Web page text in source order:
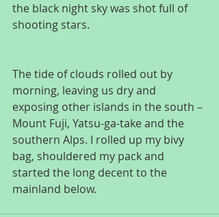
the black night sky was shot full of
shooting stars.
The tide of clouds rolled out by
morning, leaving us dry and
exposing other islands in the south –
Mount Fuji, Yatsu-ga-take and the
southern Alps. I rolled up my bivy
bag, shouldered my pack and
started the long decent to the
mainland below.